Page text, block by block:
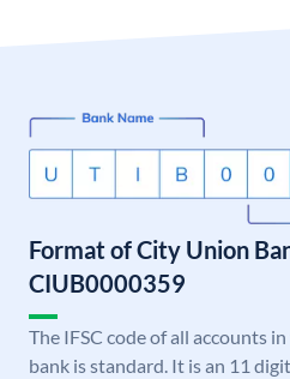
Format of City Union
CIUB0000359
The IFSC code of all accounts
bank is standard. It is an 11